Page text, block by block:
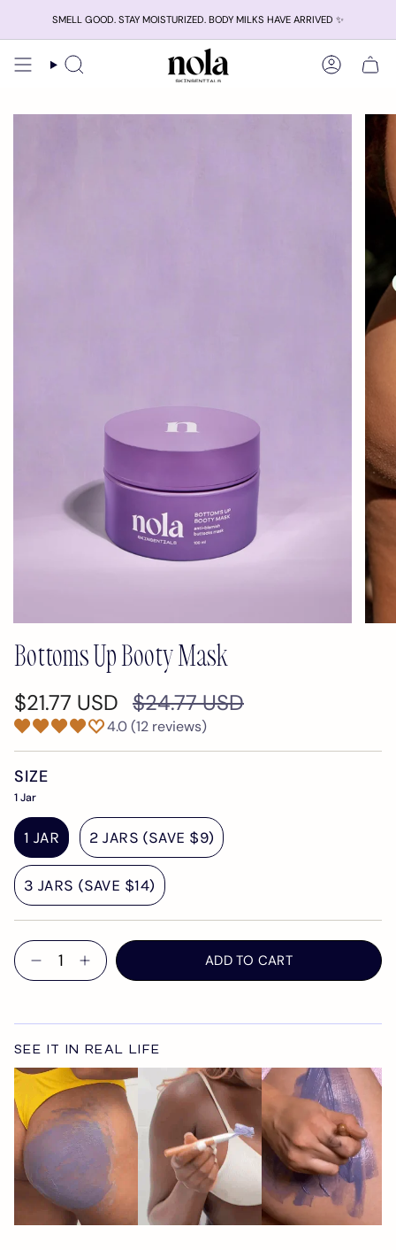
content
SMELL GOOD. STAY MOISTURIZED. BODY MILKS HAVE ARRIVED ✨
Search Account
Bottoms Up Booty Mask
$21.77 USD Regular
price
$24.77 USD
4.0 (12 reviews)
SIZE
1 Jar
1 JAR 2 JARS (SAVE $9)
3 JARS (SAVE $14)
Quantity ADD TO CART
SEE IT IN REAL LIFE